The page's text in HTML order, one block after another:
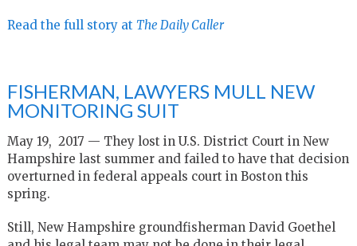
Read the full story at The Daily Caller
FISHERMAN, LAWYERS MULL NEW
MONITORING SUIT
May 19, 2017 — They lost in U.S. District Court in New
Hampshire last summer and failed to have that decision
overturned in federal appeals court in Boston this
spring.
Still, New Hampshire groundfisherman David Goethel